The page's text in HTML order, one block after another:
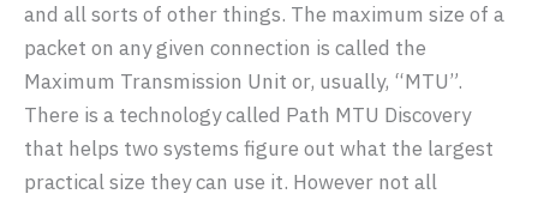
and all sorts of other things. The maximum size of a
packet on any given connection is called the
Maximum Transmission Unit or, usually, “MTU”.
There is a technology called Path MTU Discovery
that helps two systems figure out what the largest
practical size they can use it. However not all